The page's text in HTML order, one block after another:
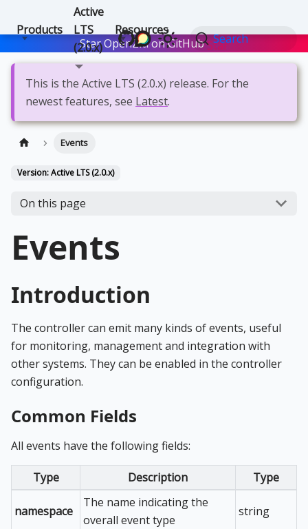
Products
Active
LTS
(2.0.x)
Resources
Search
Star OpenZiti on GitHubStar
This is the Active LTS (2.0.x) release. For the
newest features, see Latest.
Events
Version: Active LTS (2.0.x)
On this page
Events
Introduction
The controller can emit many kinds of events, useful
for monitoring, management and integration with
other systems. They can be enabled in the controller
configuration.
Common Fields
All events have the following fields:
Type Description Type
namespace
The name indicating the
overall event type
string